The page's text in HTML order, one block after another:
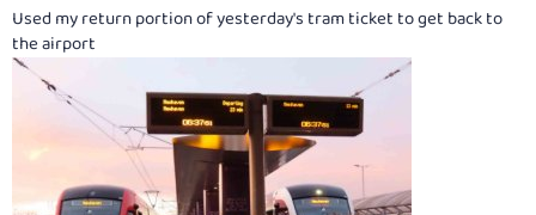
Used my return portion of yesterday's tram ticket to get back to
the airport